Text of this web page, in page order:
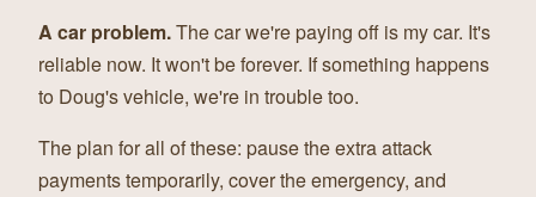
A car problem.The car we're paying off is my car. It's
reliable now. It won't be forever. If something happens
to Doug's vehicle, we're in trouble too.
The plan for all of these: pause the extra attack
payments temporarily, cover the emergency, and